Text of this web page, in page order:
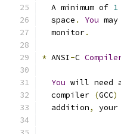
  A minimum of
1
  space
. You
  monitor
.
* ANSI-C
You will need
  compiler
(GCC)
  addition
,